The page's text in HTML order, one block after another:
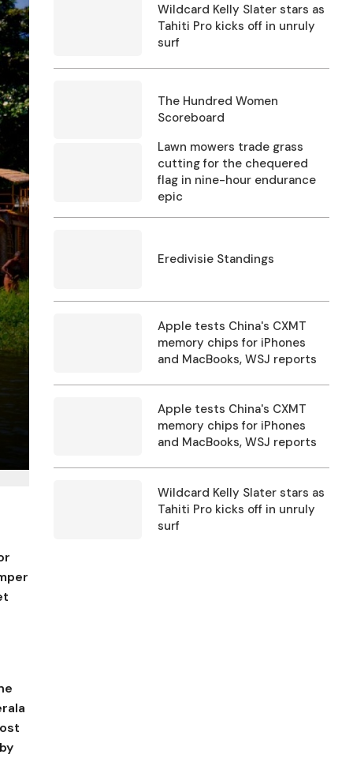
Wildcard Kelly Slater stars as
Tahiti Pro kicks off in unruly
surf
The Hundred Women
Scoreboard
Lawn mowers trade grass
cutting for the chequered
flag in nine-hour endurance
epic
Eredivisie Standings
Apple tests China's CXMT
memory chips for iPhones
and MacBooks, WSJ reports
Apple tests China's CXMT
memory chips for iPhones
and MacBooks, WSJ reports
Wildcard Kelly Slater stars as
Tahiti Pro kicks off in unruly
surf